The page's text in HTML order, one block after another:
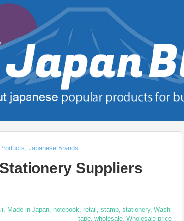
, Japanese Brands
Suppliers
, Made in Japan, notebook, retail , stamp, stationery, Washi
tape, wholesale, Wholesale price